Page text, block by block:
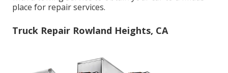
place for repair services.
Truck Repair Rowland Heights, CA